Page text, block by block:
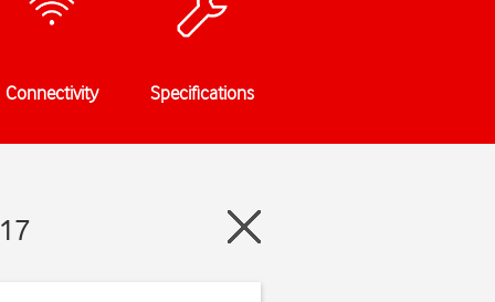
Connectivity Specifications